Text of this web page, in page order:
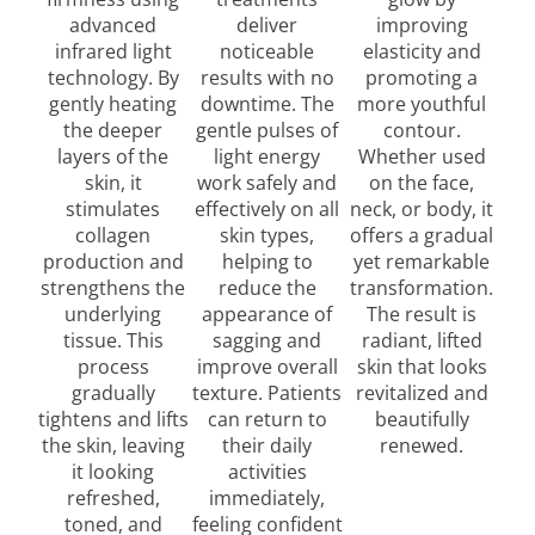
advanced
infrared light
technology. By
gently heating
the deeper
layers of the
skin, it
stimulates
collagen
production and
strengthens the
underlying
tissue. This
process
gradually
tightens and lifts
the skin, leaving
it looking
refreshed,
toned, and
deliver
noticeable
results with no
downtime. The
gentle pulses of
light energy
work safely and
effectively on all
skin types,
helping to
reduce the
appearance of
sagging and
improve overall
texture. Patients
can return to
their daily
activities
immediately,
feeling confident
improving
elasticity and
promoting a
more youthful
contour.
Whether used
on the face,
neck, or body, it
offers a gradual
yet remarkable
transformation.
The result is
radiant, lifted
skin that looks
revitalized and
beautifully
renewed.